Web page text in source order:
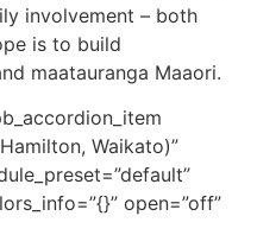
involvement – both
is to build
maatauranga Maaori.
Waikato)”
open=”off”